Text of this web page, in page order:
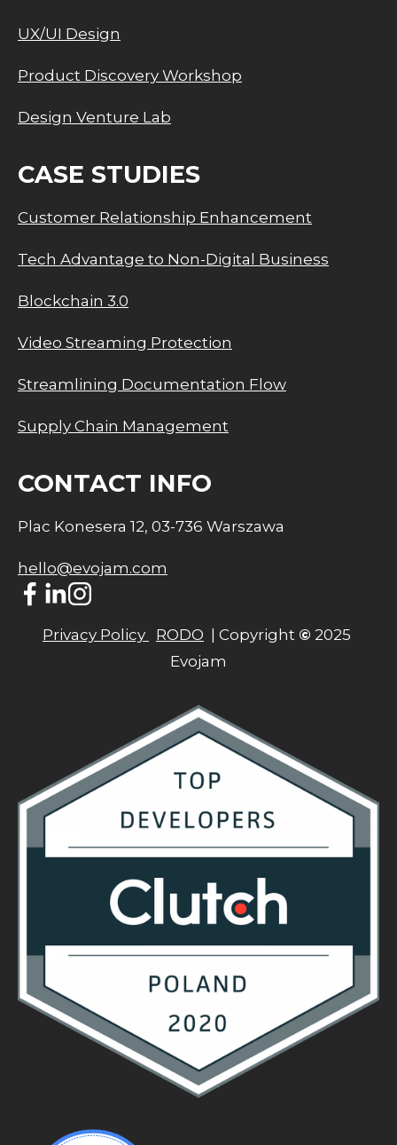
UX/UI Design
Product Discovery Workshop
Design Venture Lab
CASE STUDIES
Customer Relationship Enhancement
Tech Advantage to Non-Digital Business
Blockchain 3.0
Video Streaming Protection
Streamlining Documentation Flow
Supply Chain Management
CONTACT INFO
Plac Konesera 12, 03-736 Warszawa
hello@evojam.com
Privacy Policy RODO
  | Copyright
© 2025
Evojam